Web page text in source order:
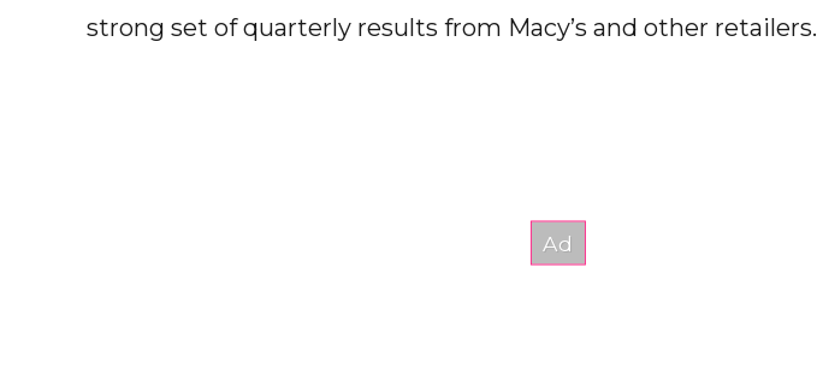
strong set of quarterly results from Macy’s and other retailers.